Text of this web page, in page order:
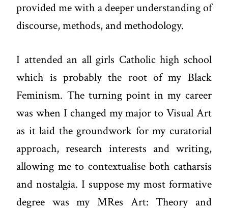
provided me with a deeper understanding of
discourse, methods, and methodology.
I attended an all girls Catholic high school
which is probably the root of my Black
Feminism. The turning point in my career
was when I changed my major to Visual Art
as it laid the groundwork for my curatorial
approach, research interests and writing,
allowing me to contextualise both catharsis
and nostalgia. I suppose my most formative
degree was my MRes Art: Theory and